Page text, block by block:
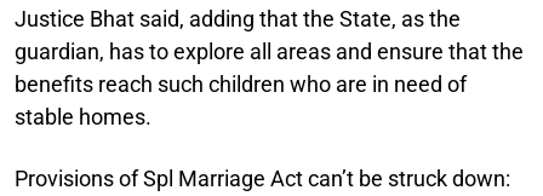
Justice Bhat said, adding that the State, as the
guardian, has to explore all areas and ensure that the
benefits reach such children who are in need of
stable homes.
Provisions of Spl Marriage Act can’t be struck down: